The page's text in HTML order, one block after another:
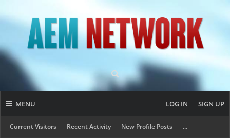
MENU
Current Visitors Recent Activity New Profile Posts ...
LOG IN SIGN UP